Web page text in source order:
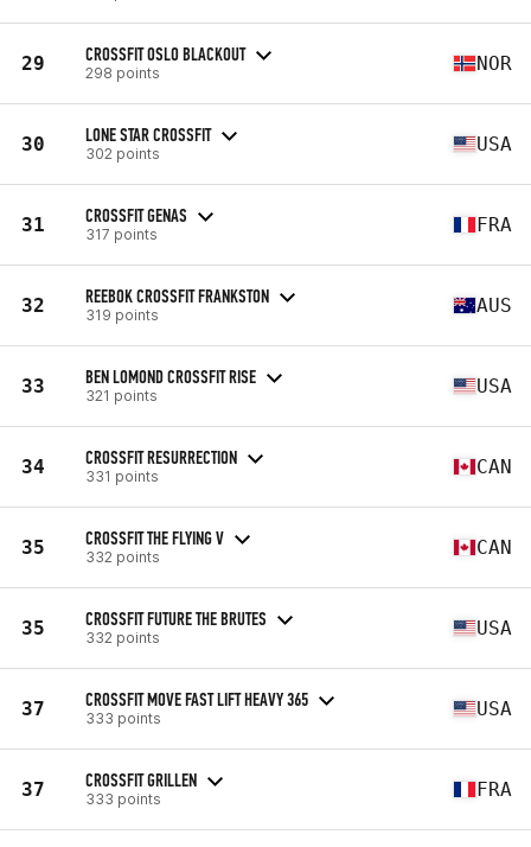
29 CROSSFIT OSLO BLACKOUT
298 points NOR
30 LONE STAR CROSSFIT
302 points USA
31 CROSSFIT GENAS
317 points FRA
32 REEBOK CROSSFIT FRANKSTON
319 points AUS
33 BEN LOMOND CROSSFIT RISE
321 points USA
34 CROSSFIT RESURRECTION
331 points CAN
35 CROSSFIT THE FLYING V
332 points CAN
35 CROSSFIT FUTURE THE BRUTES
332 points USA
37 CROSSFIT MOVE FAST LIFT HEAVY 365
333 points USA
37 CROSSFIT GRILLEN
333 points FRA